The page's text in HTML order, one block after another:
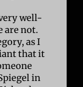
well-
are not.
as I
that it
in